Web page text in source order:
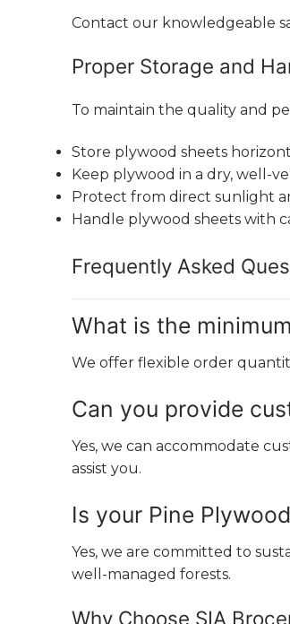
Contact our knowledgeable
Proper Storage and
To maintain the quality and
Store plywood sheets
Keep plywood in a dry, well-
Protect from direct sunlight
Handle plywood sheets with
Frequently Asked
What is the
We offer flexible order
Can you provide
Yes, we can accommodate
assist you.
Is your Pine
Yes, we are committed to
well-managed forests.
Why Choose SIA